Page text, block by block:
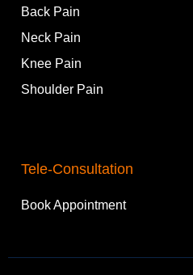
Back Pain
Neck Pain
Knee Pain
Shoulder Pain
Tele-Consultation
Book Appointment